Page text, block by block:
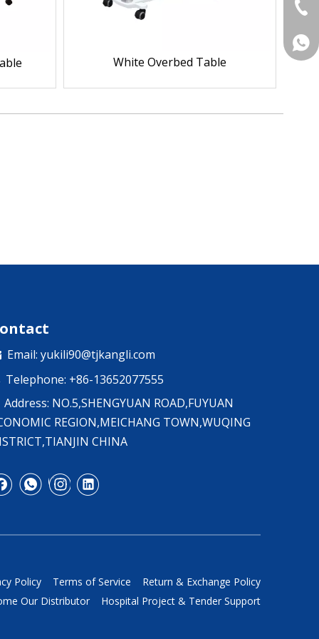
White Overbed Table
+86-
+86
Email: yukili90@tjkangli.com
Telephone: +86-13652077555
Address: NO.5,SHENGYUAN ROAD,FUYUAN
REGION,MEICHANG TOWN,WUQING
CHINA
Policy Terms of Service
Return & Exchange Policy
Our Distributor
Hospital Project & Tender Support